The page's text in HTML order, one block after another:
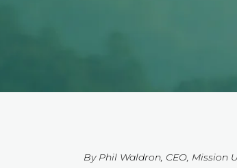
By Phil Waldron, CEO, Mission